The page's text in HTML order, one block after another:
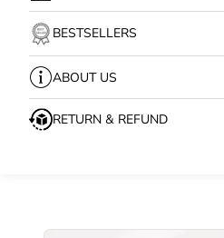
BESTSELLERS
ABOUT US
RETURN & REFUND